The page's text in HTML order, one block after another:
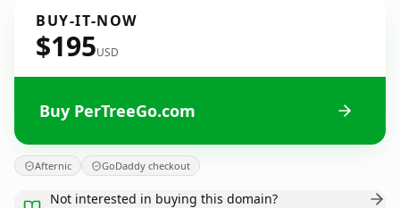
BUY-IT-NOW
$195USD
Buy PerTreeGo.com
Afternic GoDaddy checkout
Not interested in buying this domain?